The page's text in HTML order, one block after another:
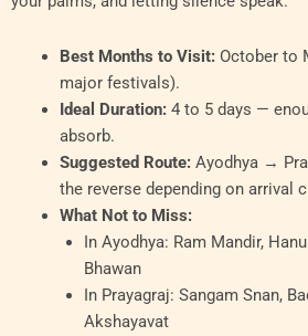
Best Months to Visit:October to
major festivals).
Ideal Duration:4 to 5 days —
absorb.
Suggested Route:Ayodhya →
the reverse depending on arrival
What Not to Miss:
In Ayodhya: Ram Mandir,
Bhawan
In Prayagraj: Sangam Snan,
Akshayavat